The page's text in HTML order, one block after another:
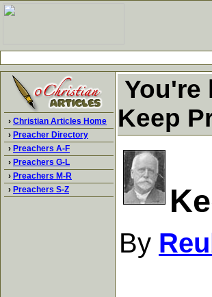
› Christian Articles Home
› Preacher Directory
› Preachers A-F
› Preachers G-L
› Preachers M-R
› Preachers S-Z
You're
Keep
By